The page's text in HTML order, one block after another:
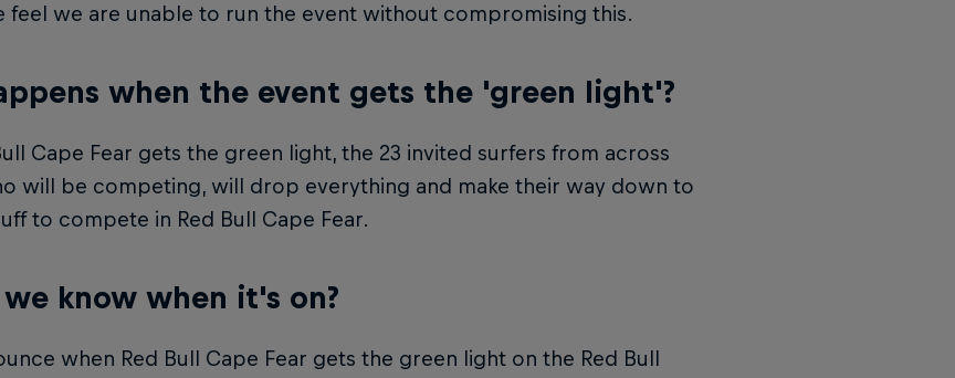
feel we are unable to run the event without compromising this.
when the event gets the 'green light'?
Cape Fear gets the green light, the 23 invited surfers from across
will be competing, will drop everything and make their way down to
to compete in Red Bull Cape Fear.
know when it's on?
when Red Bull Cape Fear gets the green light on the Red Bull